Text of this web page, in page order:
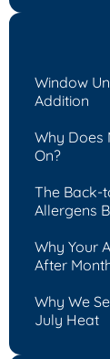
Window
Addition
Why Does
On?
The Back-
Allergens
Why Your
After
Why We
July Heat